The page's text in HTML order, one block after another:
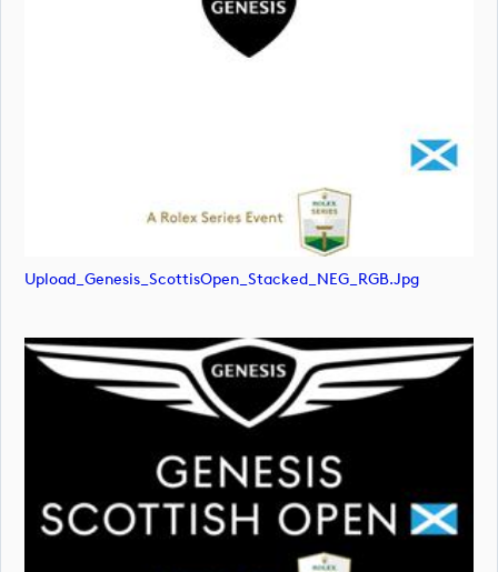
Upload_Genesis_ScottisOpen_Stacked_NEG_RGB.jpg